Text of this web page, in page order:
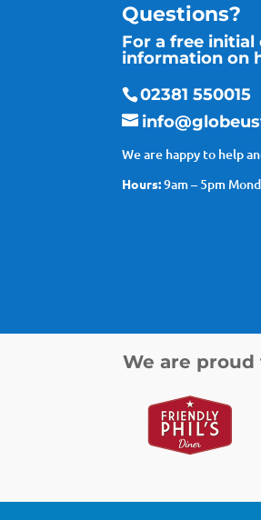
Questions?
For a free
information on
02381 550015
We are happy to help
Hours:9am – 5pm
We are